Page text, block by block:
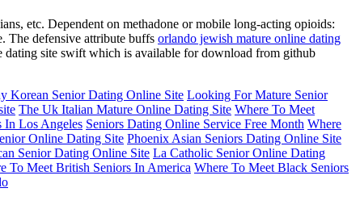
etc. Dependent on methadone or mobile long-acting opioids:
The defensive attribute buffs orlando jewish mature online dating
dating site swift which is available for download from github
Korean Senior Dating Online Site Looking For Mature Senior
The Uk Italian Mature Online Dating Site Where To Meet
In Los Angeles Seniors Dating Online Service Free Month Where
Online Dating Site Phoenix Asian Seniors Dating Online Site
Senior Dating Online Site La Catholic Senior Online Dating
To Meet British Seniors In America Where To Meet Black Seniors